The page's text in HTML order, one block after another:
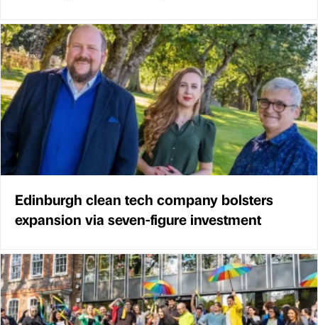
Edinburgh clean tech company bolsters
expansion via seven-figure investment